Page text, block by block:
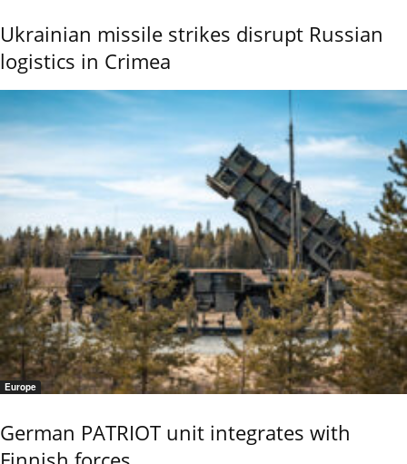
Ukrainian missile strikes disrupt Russian
logistics in Crimea
Europe
German PATRIOT unit integrates with